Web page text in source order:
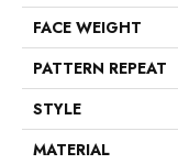
FACE WEIGHT
PATTERN REPEAT
STYLE
MATERIAL